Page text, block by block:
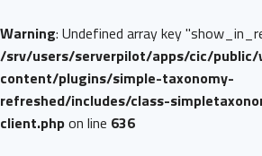
Warning: Undefined array key
/srv/users/serverpilot/apps/cic/public/
content/plugins/simple-taxonomy-
refreshed/includes/class-
client.phpon line 636